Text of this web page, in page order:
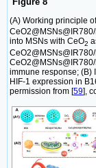
(A) Working principle
into MSNs with CeO2
immune response; (B)
HIF-1 expression in
permission from [59],